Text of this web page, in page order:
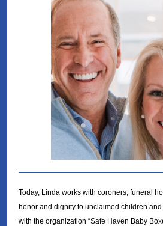
Today, Linda works with coroners, funeral
honor and dignity to unclaimed children
with the organization “Safe Haven Baby